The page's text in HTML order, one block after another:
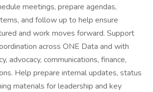
meetings, prepare agendas,
and follow up to help ensure
and work moves forward. Support
across ONE Data and with
advocacy, communications, finance,
Help prepare internal updates, status
materials for leadership and key